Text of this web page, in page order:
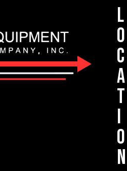
L
o
c
a
t
i
o
n